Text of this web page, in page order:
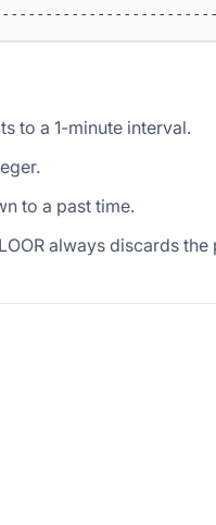
to a 1-minute interval.
to a past time.
always discards